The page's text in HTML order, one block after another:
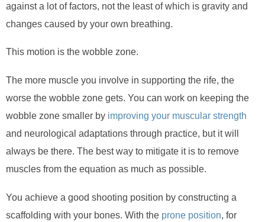
against a lot of factors, not the least of which is gravity and
changes caused by your own breathing.
This motion is the wobble zone.
The more muscle you involve in supporting the rife, the
worse the wobble zone gets. You can work on keeping the
wobble zone smaller by improving your muscular strength
and neurological adaptations through practice, but it will
always be there. The best way to mitigate it is to remove
muscles from the equation as much as possible.
You achieve a good shooting position by constructing a
scaffolding with your bones. With the prone position, for